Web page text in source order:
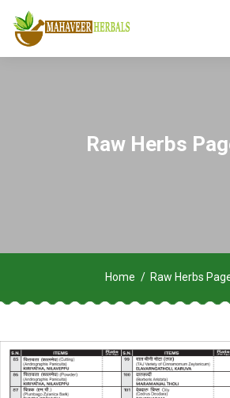
Raw Herbs
Home Raw Herbs